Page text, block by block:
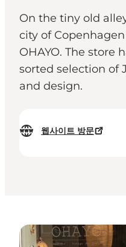
On the tiny old
city of
OHAYO. The store
sorted selection of
and design.
웹사이트 방문